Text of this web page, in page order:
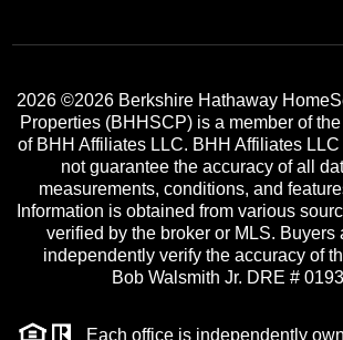
2026 ©2026 Berkshire Hathaway
Properties (BHHSCP) is a member of
of BHH Affiliates LLC. BHH Affiliates
not guarantee the accuracy of all
measurements, conditions, and
Information is obtained from various
verified by the broker or MLS. Buyers
independently verify the accuracy of
Bob Walsmith Jr. DRE #
Each office is independently